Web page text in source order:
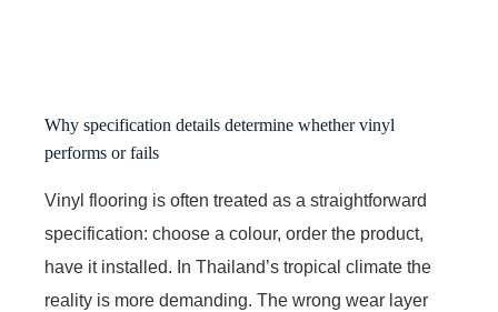
Why specification details determine whether vinyl
performs or fails
Vinyl flooring is often treated as a straightforward
specification: choose a colour, order the product,
have it installed. In Thailand’s tropical climate the
reality is more demanding. The wrong wear layer